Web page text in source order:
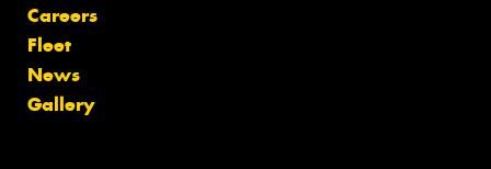
Careers
Fleet
News
Gallery